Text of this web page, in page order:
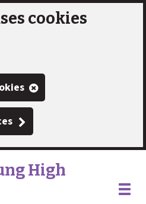
cookies
High
Toggle